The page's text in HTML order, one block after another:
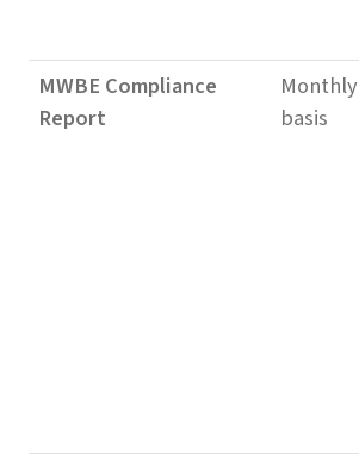
MWBE Compliance
Report
Monthly
basis